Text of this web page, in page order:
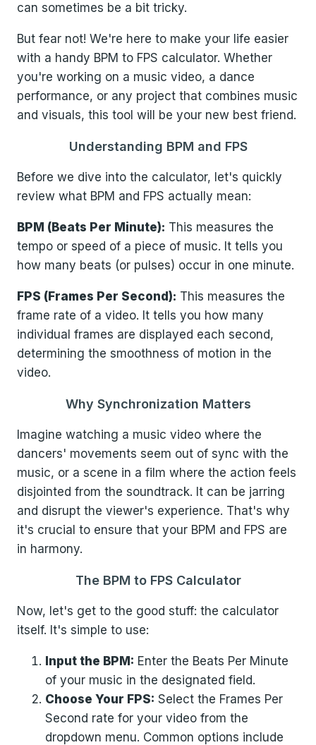
can sometimes be a bit tricky.
But fear not! We're here to make your life easier
with a handy BPM to FPS calculator. Whether
you're working on a music video, a dance
performance, or any project that combines music
and visuals, this tool will be your new best friend.
Understanding BPM and FPS
Before we dive into the calculator, let's quickly
review what BPM and FPS actually mean:
BPM (Beats Per Minute): This measures the
tempo or speed of a piece of music. It tells you
how many beats (or pulses) occur in one minute.
FPS (Frames Per Second): This measures the
frame rate of a video. It tells you how many
individual frames are displayed each second,
determining the smoothness of motion in the
video.
Why Synchronization Matters
Imagine watching a music video where the
dancers' movements seem out of sync with the
music, or a scene in a film where the action feels
disjointed from the soundtrack. It can be jarring
and disrupt the viewer's experience. That's why
it's crucial to ensure that your BPM and FPS are
in harmony.
The BPM to FPS Calculator
Now, let's get to the good stuff: the calculator
itself. It's simple to use:
Input the BPM: Enter the Beats Per Minute
of your music in the designated field.
Choose Your FPS: Select the Frames Per
Second rate for your video from the
dropdown menu. Common options include